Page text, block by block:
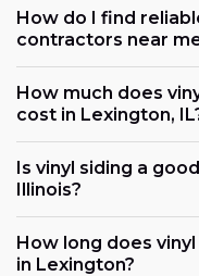
How do I find
contractors near
How much does
cost in Lexington,
Is vinyl siding a
Illinois?
How long does
in Lexington?